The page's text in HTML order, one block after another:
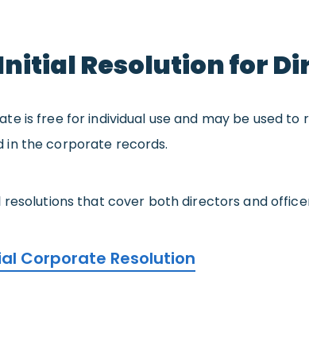
Resolution for
is free for individual use and may be used
in the corporate records.
resolutions that cover both directors and
Corporate Resolution